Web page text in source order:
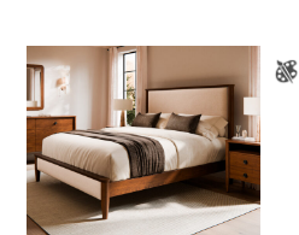
through
$8,015.00